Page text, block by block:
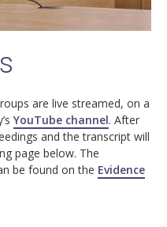
are live streamed, on a
YouTube channel. After
and the transcript will
page below. The
be found on the Evidence